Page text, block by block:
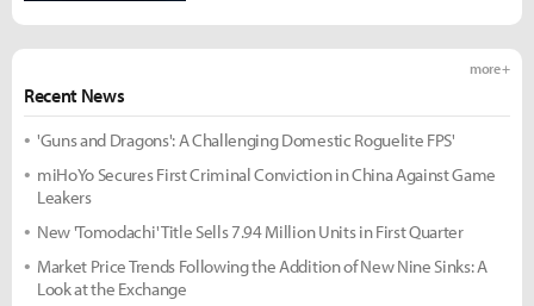
Recent News
more +
'Guns and Dragons': A Challenging Domestic Roguelite FPS'
miHoYo Secures First Criminal Conviction in China Against Game
Leakers
New 'Tomodachi' Title Sells 7.94 Million Units in First Quarter
Market Price Trends Following the Addition of New Nine Sinks: A
Look at the Exchange